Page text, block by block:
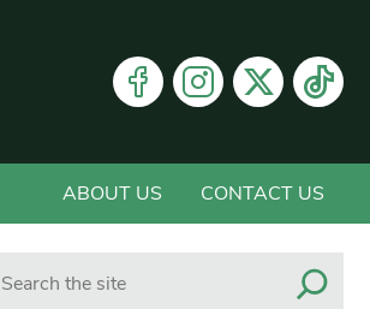
ABOUT US CONTACT US